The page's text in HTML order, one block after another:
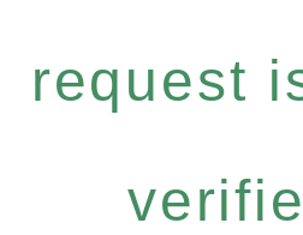
request